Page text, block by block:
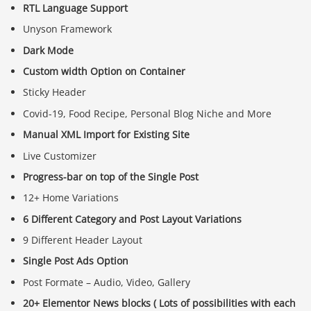
RTL Language Support
Unyson Framework
Dark Mode
Custom width Option on Container
Sticky Header
Covid-19, Food Recipe, Personal Blog Niche and More
Manual XML Import for Existing Site
Live Customizer
Progress-bar on top of the Single Post
12+ Home Variations
6 Different Category and Post Layout Variations
9 Different Header Layout
Single Post Ads Option
Post Formate – Audio, Video, Gallery
20+ Elementor News blocks ( Lots of possibilities with each